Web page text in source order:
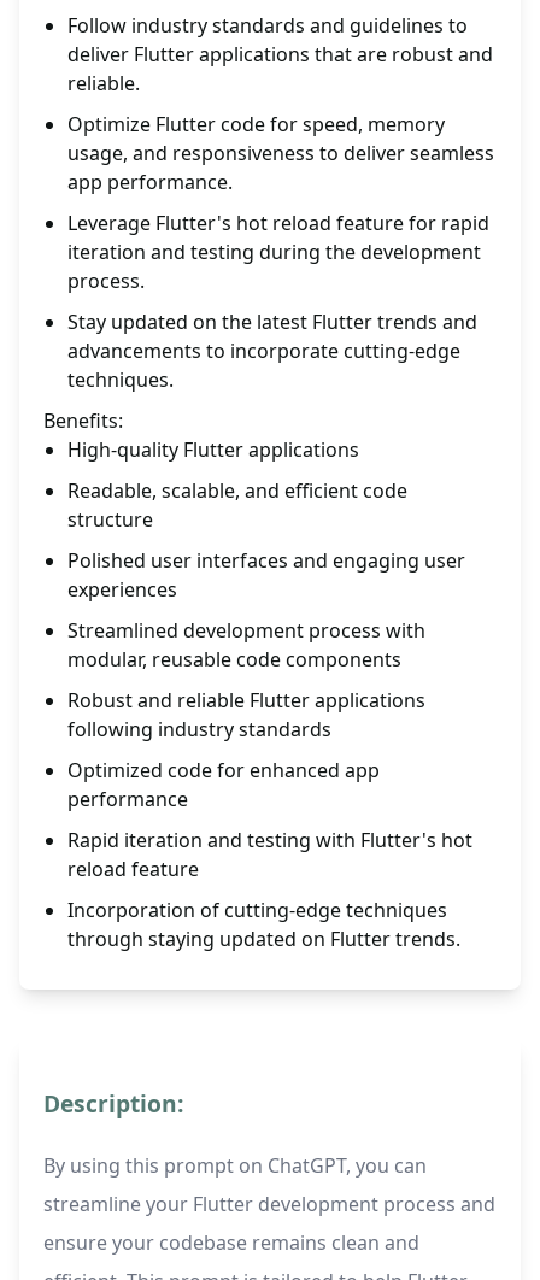
Follow industry standards and guidelines to
deliver Flutter applications that are robust and
reliable.
Optimize Flutter code for speed, memory
usage, and responsiveness to deliver seamless
app performance.
Leverage Flutter's hot reload feature for rapid
iteration and testing during the development
process.
Stay updated on the latest Flutter trends and
advancements to incorporate cutting-edge
techniques.
Benefits:
High-quality Flutter applications
Readable, scalable, and efficient code
structure
Polished user interfaces and engaging user
experiences
Streamlined development process with
modular, reusable code components
Robust and reliable Flutter applications
following industry standards
Optimized code for enhanced app
performance
Rapid iteration and testing with Flutter's hot
reload feature
Incorporation of cutting-edge techniques
through staying updated on Flutter trends.
Description:
By using this prompt on ChatGPT, you can
streamline your Flutter development process and
ensure your codebase remains clean and